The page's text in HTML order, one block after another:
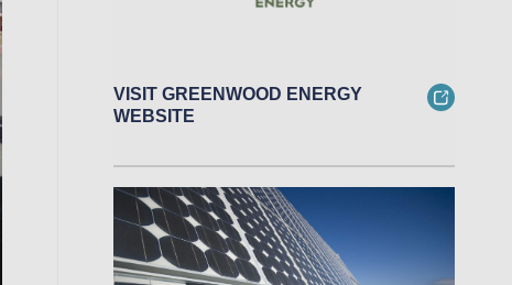
VISIT GREENWOOD ENERGY
WEBSITE